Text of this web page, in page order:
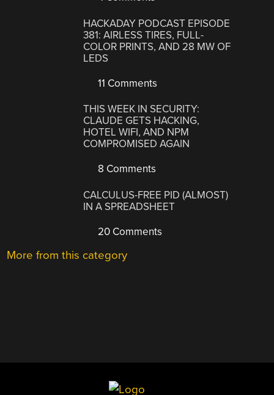
HACKADAY PODCAST EPISODE
381: AIRLESS TIRES, FULL-
COLOR PRINTS, AND 28 MW OF
LEDS
11 Comments
THIS WEEK IN SECURITY:
CLAUDE GETS HACKING,
HOTEL WIFI, AND NPM
COMPROMISED AGAIN
8 Comments
CALCULUS-FREE PID (ALMOST)
IN A SPREADSHEET
20 Comments
More from this category